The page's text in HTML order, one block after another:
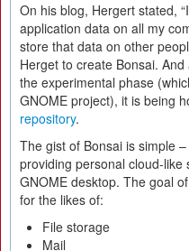
On his blog, Hergert stated,
application data on all my
store that data on other
Herget to create Bonsai.
the experimental phase
GNOME project), it is being
repository.
The gist of Bonsai is simple
providing personal cloud-like
GNOME desktop. The goal
for the likes of:
File storage
Mail